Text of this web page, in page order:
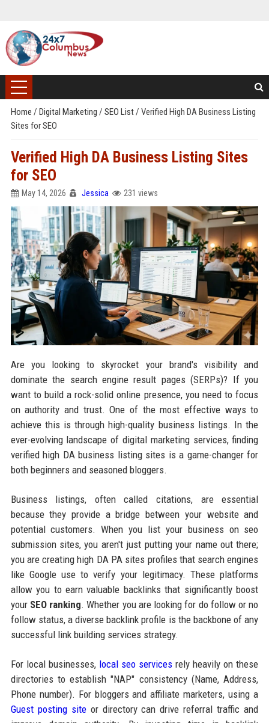
Home / Digital Marketing / SEO List/ Verified High DA Business Listing
Sites for SEO
Verified High DA Business Listing Sites
for SEO
May 14, 2026 Jessica 231 views
Are you looking to skyrocket your brand's visibility and
dominate the search engine result pages (SERPs)? If you
want to build a rock-solid online presence, you need to focus
on authority and trust. One of the most effective ways to
achieve this is through high-quality business listings. In the
ever-evolving landscape of digital marketing services, finding
verified high DA business listing sites is a game-changer for
both beginners and seasoned bloggers.
Business listings, often called citations, are essential
because they provide a bridge between your website and
potential customers. When you list your business on seo
submission sites, you aren't just putting your name out there;
you are creating high DA PA sites profiles that search engines
like Google use to verify your legitimacy. These platforms
allow you to earn valuable backlinks that significantly boost
your SEO ranking. Whether you are looking for do follow or no
follow status, a diverse backlink profile is the backbone of any
successful link building services strategy.
For local businesses, local seo services rely heavily on these
directories to establish "NAP" consistency (Name, Address,
Phone number). For bloggers and affiliate marketers, using a
Guest posting siteor directory can drive referral traffic and